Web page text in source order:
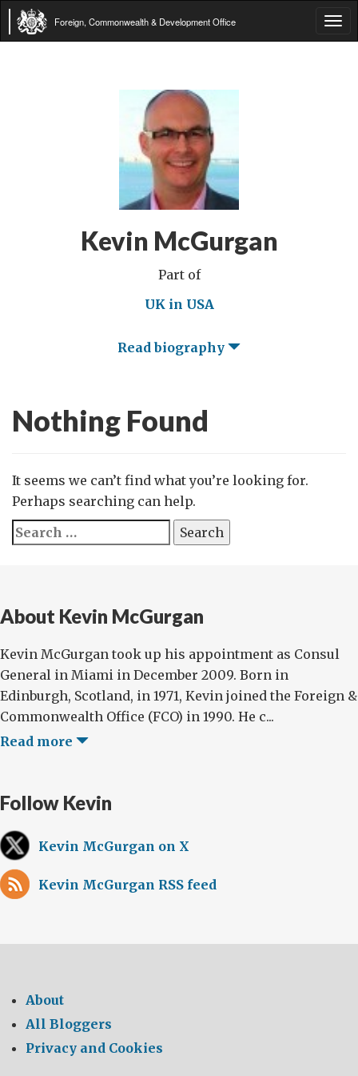
Foreign, Commonwealth & Development Office
Kevin McGurgan
Part of
UK in USA
Read biography
Nothing Found
It seems we can’t find what you’re looking for.
Perhaps searching can help.
Search
for:
About Kevin McGurgan
Kevin McGurgan took up his appointment as Consul
General in Miami in December 2009. Born in
Edinburgh, Scotland, in 1971, Kevin joined the Foreign &
Commonwealth Office (FCO) in 1990. He c...
Read more
Follow Kevin
Kevin McGurgan on X
Kevin McGurgan RSS feed
About
All Bloggers
Privacy and Cookies